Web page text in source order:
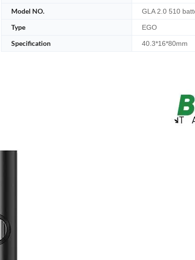
Model NO. GLA 2.0 510
Type EGO
Specification 40.3*16*80mm